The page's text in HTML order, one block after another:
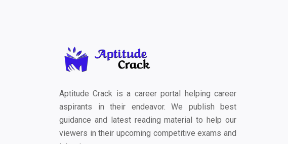
Aptitude Crack is a career portal helping career
aspirants in their endeavor. We publish best
guidance and latest reading material to help our
viewers in their upcoming competitive exams and